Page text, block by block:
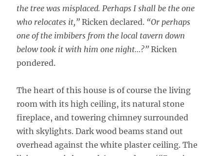
the tree was misplaced. Perhaps I shall be the one
who relocates it,” Ricken declared. “Or perhaps
one of the imbibers from the local tavern down
below took it with him one night…?” Ricken
pondered.
The heart of this house is of course the living
room with its high ceiling, its natural stone
fireplace, and towering chimney surrounded
with skylights. Dark wood beams stand out
overhead against the white plaster ceiling. The